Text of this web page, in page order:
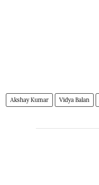
Akshay Kumar Vidya Balan